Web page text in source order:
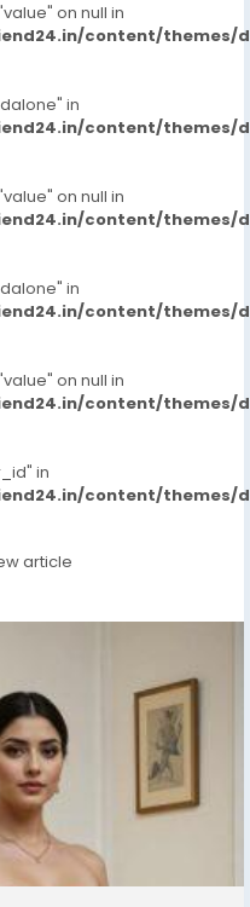
on null in
content/themes/
in
content/themes/
on null in
content/themes/
in
content/themes/
on null in
content/themes/
in
content/themes/
article